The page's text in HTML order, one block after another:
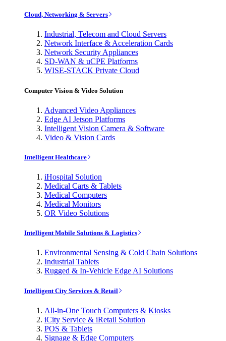
Cloud, Networking & Servers
Industrial, Telecom and Cloud Servers
Network Interface & Acceleration Cards
Network Security Appliances
SD-WAN & uCPE Platforms
WISE-STACK Private Cloud
Computer Vision & Video Solution
Advanced Video Appliances
Edge AI Jetson Platforms
Intelligent Vision Camera & Software
Video & Vision Cards
Intelligent Healthcare
iHospital Solution
Medical Carts & Tablets
Medical Computers
Medical Monitors
OR Video Solutions
Intelligent Mobile Solutions & Logistics
Environmental Sensing & Cold Chain Solutions
Industrial Tablets
Rugged & In-Vehicle Edge AI Solutions
Intelligent City Services & Retail
All-in-One Touch Computers & Kiosks
iCity Service & iRetail Solution
POS & Tablets
Signage & Edge Computers